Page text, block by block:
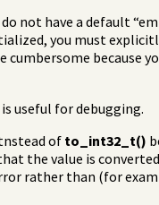
not have a default
you must
cumbersome because
useful for debugging.
of to_int32_t()
the value is
rather than (for